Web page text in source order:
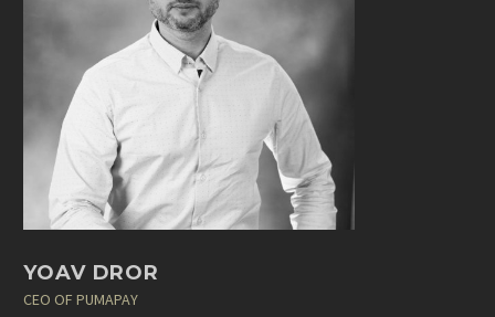
YOAV DROR
CEO OF PUMAPAY